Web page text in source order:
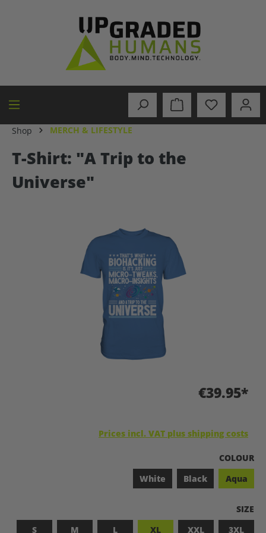
Shop MERCH & LIFESTYLE
T-Shirt: "A Trip to the
Universe"
€39.95*
Prices incl. VAT plus shipping costs
SELECT
COLOUR
White
Black Aqua
SIZE
S
M L XL XXL 3XL